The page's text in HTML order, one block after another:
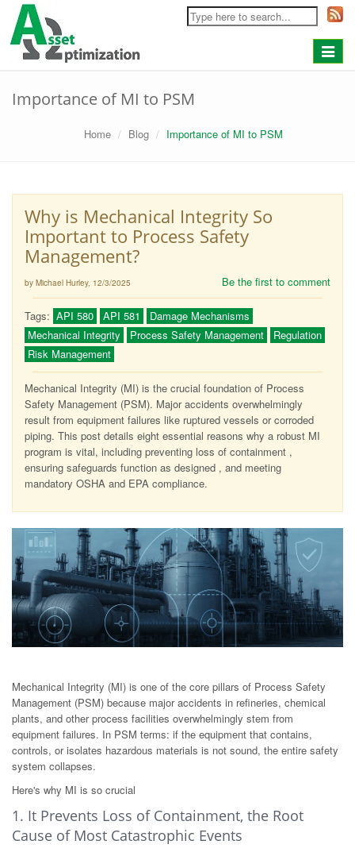
Toggle
Importance of MI to PSM
Home Blog Importance of MI to PSM
Why is Mechanical Integrity So
Important to Process Safety
Management?
by Michael Hurley, 12/3/2025 Be the first to comment
Tags: API 580 API 581
Damage Mechanisms
Mechanical Integrity
Process Safety Management
Regulation
Risk Management
Mechanical Integrity (MI) is the crucial foundation of Process
Safety Management (PSM). Major accidents overwhelmingly
result from equipment failures like ruptured vessels or corroded
piping. This post details eight essential reasons why a robust MI
program is vital, including preventing loss of containment ,
ensuring safeguards function as designed , and meeting
mandatory OSHA and EPA compliance.
Mechanical Integrity (MI) is one of the core pillars of Process Safety
Management (PSM) because major accidents in refineries, chemical
plants, and other process facilities overwhelmingly stem from
equipment failures. In PSM terms: if the equipment that contains,
controls, or isolates hazardous materials is not sound, the entire safety
system collapses.
Here's why MI is so crucial
1. It Prevents Loss of Containment, the Root
Cause of Most Catastrophic Events